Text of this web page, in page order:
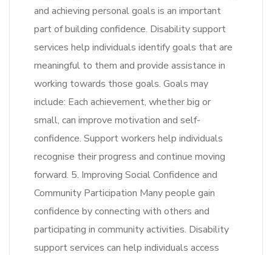
and achieving personal goals is an important
part of building confidence. Disability support
services help individuals identify goals that are
meaningful to them and provide assistance in
working towards those goals. Goals may
include: Each achievement, whether big or
small, can improve motivation and self-
confidence. Support workers help individuals
recognise their progress and continue moving
forward. 5. Improving Social Confidence and
Community Participation Many people gain
confidence by connecting with others and
participating in community activities. Disability
support services can help individuals access